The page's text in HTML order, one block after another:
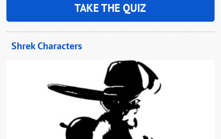
TAKE THE QUIZ
Shrek Characters